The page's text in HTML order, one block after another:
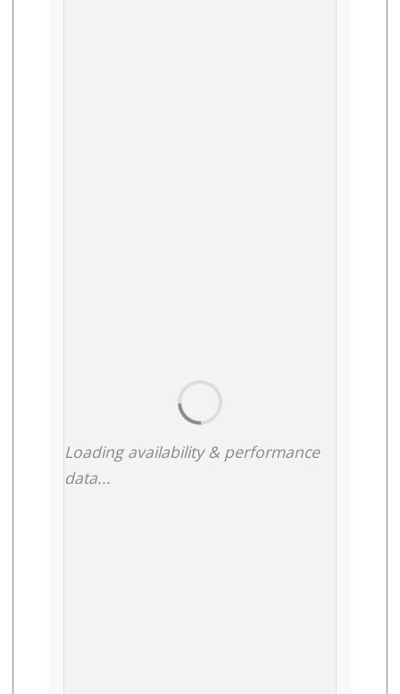
Loading availability & performance
data...